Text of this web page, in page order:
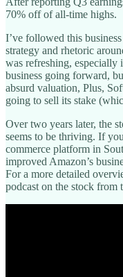
70% off of all-time highs.
I’ve followed this
strategy and rhetoric
was refreshing, especially
business going forward,
absurd valuation, Plus,
going to sell its stake
Over two years later, the
seems to be thriving. If
commerce platform in
improved Amazon’s
For a more detailed
podcast on the stock from